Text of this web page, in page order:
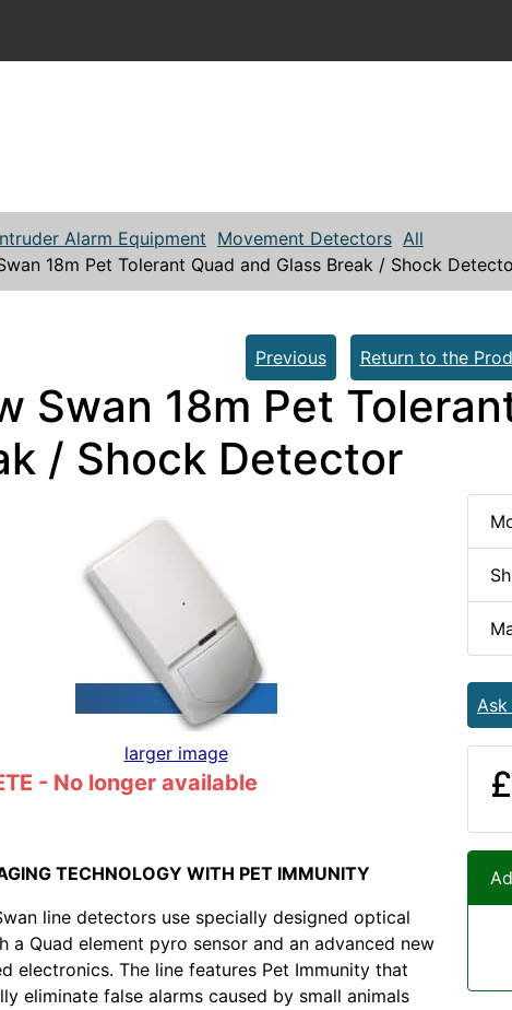
Alarm Equipment Movement Detectors All
18m Pet Tolerant Quad and Glass Break / Shock
Previous
Return to the
Swan 18m Pet
/ Shock Detector
larger image
- No longer available
TECHNOLOGY WITH PET IMMUNITY
line detectors use specially designed optical
a Quad element pyro sensor and an advanced new
electronics. The line features Pet Immunity that
eliminate false alarms caused by small animals
Ask